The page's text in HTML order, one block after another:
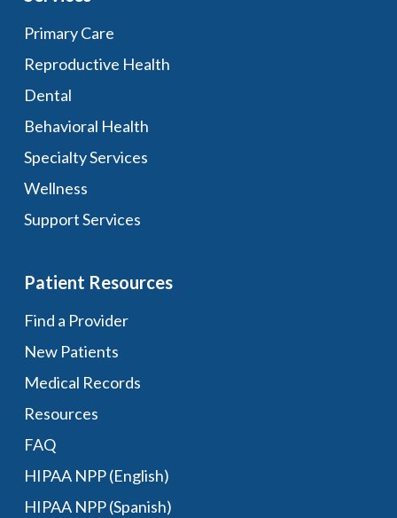
Primary Care
Reproductive Health
Dental
Behavioral Health
Specialty Services
Wellness
Support Services
Patient Resources
Find a Provider
New Patients
Medical Records
Resources
FAQ
HIPAA NPP (English)
HIPAA NPP (Spanish)